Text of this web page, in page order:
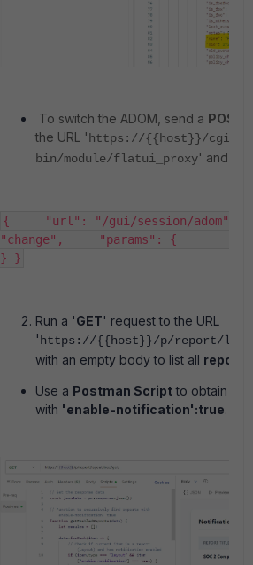
To switch the ADOM, send a POST
the URL ' https://{{host}}/cgi-
bin/module/flatui_proxy' and
{     "url": "/gui/session/adom",
"change",     "params": {
} }​
Run a 'GET' request to the URL
' https://{{host}}/p/report/
with an empty body to list all reports
Use a Postman Scriptto obtain a
with 'enable-notification':true.